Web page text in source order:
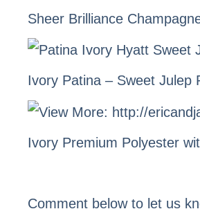
Sheer Brilliance
Ivory Patina – Sweet Julep
Ivory Premium Polyester
Comment below to let us